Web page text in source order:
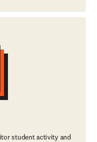
student activity and